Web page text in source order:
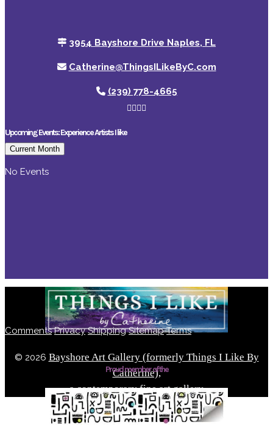
3954 Bayshore Drive Naples, FL
Catherine@ThingsILikeByC.com
(239) 778-4665
Upcoming Events: Experience Artists I like
Current Month
No Events
© 2026 Bayshore Art Gallery (formerly Things I Like By
Catherine),
a contemporary fine art gallery
Located in the Bayshore Arts District of Naples, Florida
Comments Privacy Shipping Sitemap Terms
Proud member of the